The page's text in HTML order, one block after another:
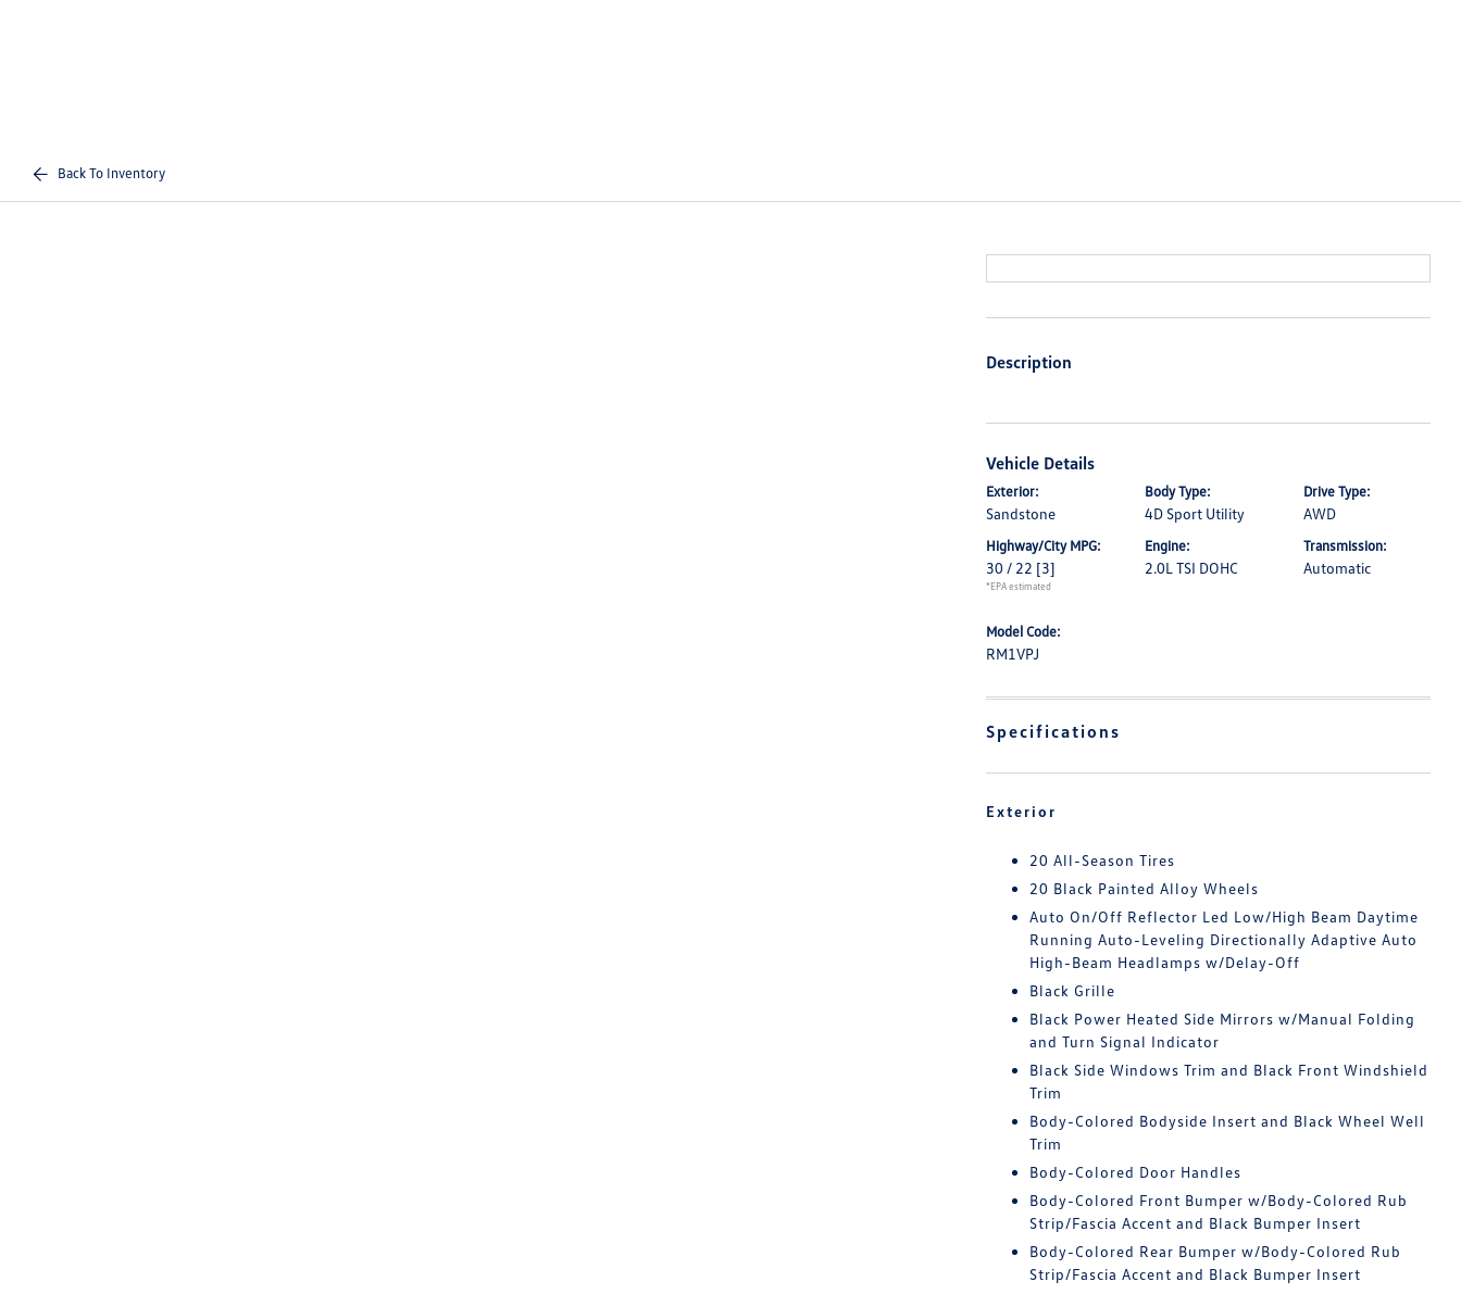
Back To Inventory
Description
Vehicle Details
Exterior:
Sandstone
Body Type:
4D Sport Utility
Drive Type:
AWD
Highway/City MPG:
30 / 22 [3]
*EPA estimated
Engine:
2.0L TSI DOHC
Transmission:
Automatic
Model Code:
RM1VPJ
Specifications
Exterior
20 All-Season Tires
20 Black Painted Alloy Wheels
Auto On/Off Reflector Led Low/High Beam Daytime
Running Auto-Leveling Directionally Adaptive Auto
High-Beam Headlamps w/Delay-Off
Black Grille
Black Power Heated Side Mirrors w/Manual Folding
and Turn Signal Indicator
Black Side Windows Trim and Black Front Windshield
Trim
Body-Colored Bodyside Insert and Black Wheel Well
Trim
Body-Colored Door Handles
Body-Colored Front Bumper w/Body-Colored Rub
Strip/Fascia Accent and Black Bumper Insert
Body-Colored Rear Bumper w/Body-Colored Rub
Strip/Fascia Accent and Black Bumper Insert